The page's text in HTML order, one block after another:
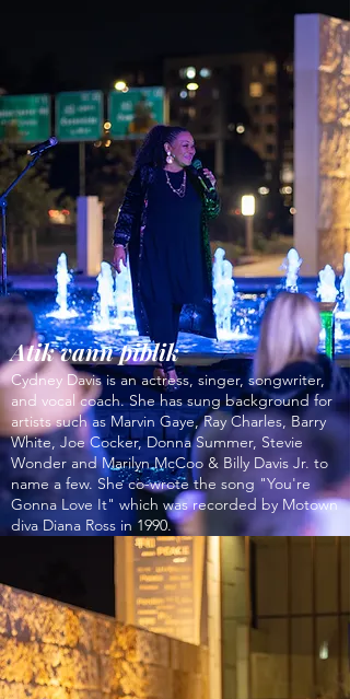
Atik vann piblik
Cydney Davis is an actress, singer, songwriter,
and vocal coach. She has sung background for
artists such as Marvin Gaye, Ray Charles, Barry
White, Joe Cocker, Donna Summer, Stevie
Wonder and Marilyn McCoo & Billy Davis Jr. to
name a few. She co-wrote the song "You're
Gonna Love It" which was recorded by Motown
diva Diana Ross in 1990.